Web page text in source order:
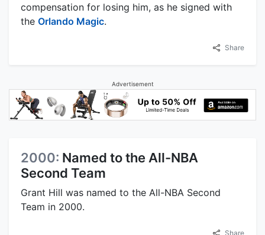
compensation for losing him, as he signed with
the Orlando Magic.
Share
Advertisement
2000: Named to the All-NBA
Second Team
Grant Hill was named to the All-NBA Second
Team in 2000.
Share